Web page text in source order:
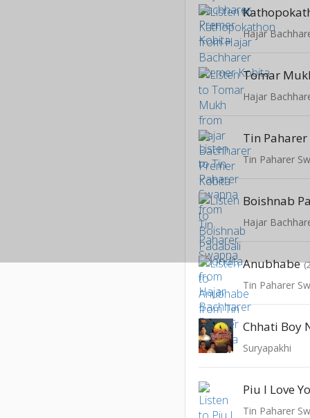
Hajar
Tomar
Hajar
Tin Paharer
Tin Paharer
Hajar
Anubhabe
Tin Paharer
Chhati Boy
Suryapakhi
Piu I Love
Tin Paharer